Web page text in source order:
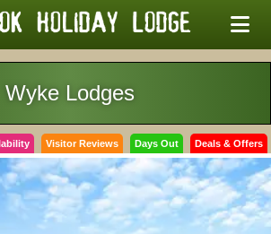
Wyke Lodges
Visitor Reviews Days Out Deals & Offers